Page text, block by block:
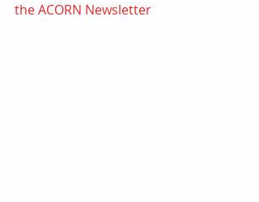
the ACORN Newsletter